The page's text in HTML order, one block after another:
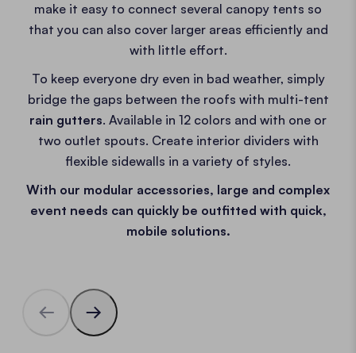
make it easy to connect several canopy tents so
that you can also cover larger areas efficiently and
with little effort.
To keep everyone dry even in bad weather, simply
bridge the gaps between the roofs with multi-tent
rain gutters. Available in 12 colors and with one or
two outlet spouts. Create interior dividers with
flexible sidewalls in a variety of styles.
With our modular accessories, large and complex
event needs can quickly be outfitted with quick,
mobile solutions.